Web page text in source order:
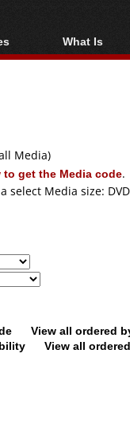
Streaming
What Is
Blu-ray,
Media)
to get the Media code.
select Media size:
View all ordered
View all